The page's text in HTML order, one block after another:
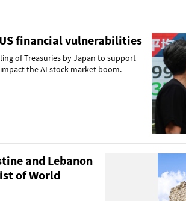
financial vulnerabilities
of Treasuries by Japan to support
the AI stock market boom.
and Lebanon
of World